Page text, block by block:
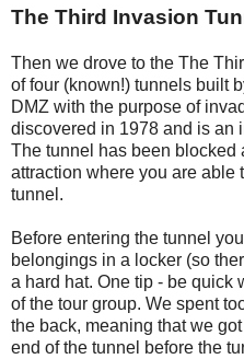
The Third Invasion
Then we drove to the The
of four (known!) tunnels built
DMZ with the purpose of
discovered in 1978 and is an
The tunnel has been blocked
attraction where you are able
tunnel.
Before entering the tunnel
belongings in a locker (so
a hard hat. One tip - be quick
of the tour group. We spent
the back, meaning that we
end of the tunnel before the